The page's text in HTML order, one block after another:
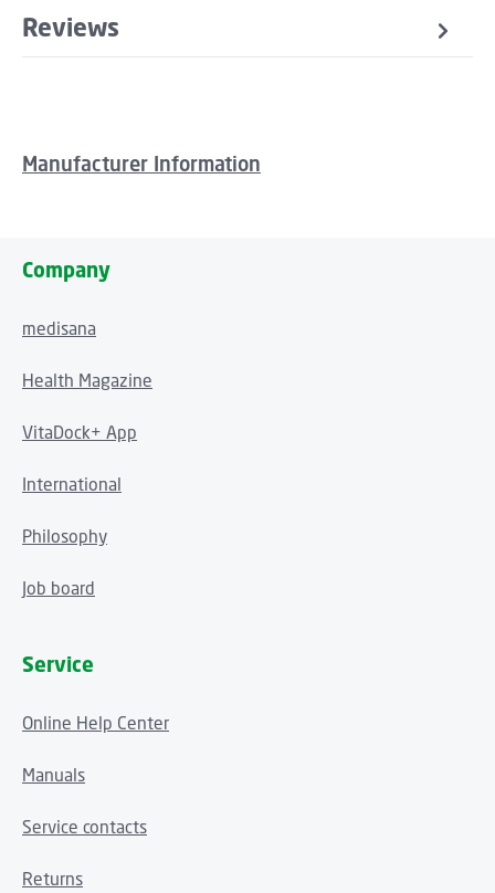
Reviews
Manufacturer Information
Company
medisana
Health Magazine
VitaDock+ App
International
Philosophy
Job board
Service
Online Help Center
Manuals
Service contacts
Returns